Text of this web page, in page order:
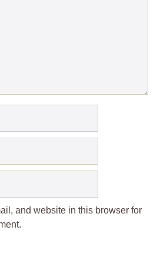
and website in this browser for